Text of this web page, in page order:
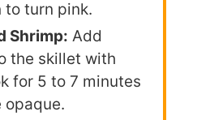
turn pink.
Shrimp: Add
the skillet with
for 5 to 7 minutes
opaque.